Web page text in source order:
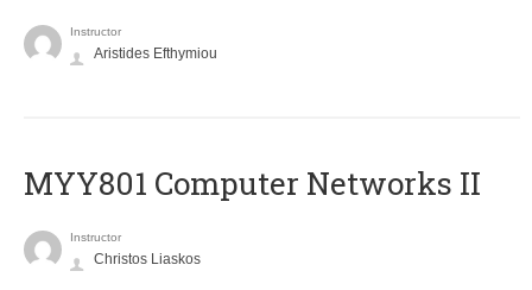
Instructor
Aristides Efthymiou
MYY801 Computer Networks II
Instructor
Christos Liaskos